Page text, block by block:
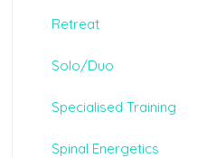
Retreat
Solo/Duo
Specialised Training
Spinal Energetics